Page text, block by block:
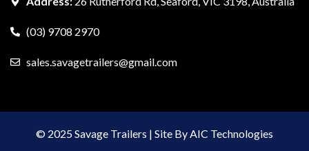
(03) 9708 2970
sales.savagetrailers@gmail.com
© 2025 Savage Trailers | Site By AIC Technologies